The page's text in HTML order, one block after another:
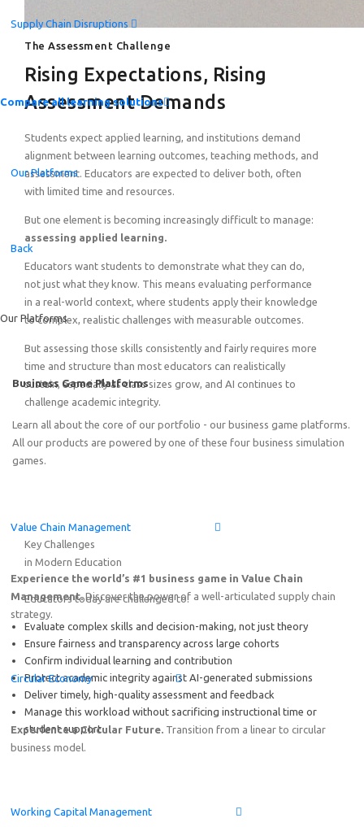
Friday, August 7
15:00–17:00 CEST
Introducing the Quick-Start Portfolio: Self-Guided
Supply Chain Disruptions
Compare all learning solutions
Our Platforms
Back
Our Platforms
Business Game Platforms
Learn all about the core of our portfolio - our business game platforms.
All our products are powered by one of these four business simulation
games.
Value Chain Management
Experience the world’s #1 business game in Value Chain
Management.Discover the power of a well-articulated supply chain
strategy.
Circular Economy
Experience a Circular Future. Transition from a linear to circular
business model.
Working Capital Management
The Assessment Challenge
Rising Expectations, Rising
Assessment Demands
Students expect applied learning, and institutions demand
alignment between learning outcomes, teaching methods, and
assessment. Educators are expected to deliver both, often
with limited time and resources.
But one element is becoming increasingly difficult to manage:
assessing applied learning.
Educators want students to demonstrate what they can do,
not just what they know. This means evaluating performance
in a real-world context, where students apply their knowledge
to complex, realistic challenges with measurable outcomes.
But assessing those skills consistently and fairly requires more
time and structure than most educators can realistically
sustain, especially as class sizes grow, and AI continues to
challenge academic integrity.
Key Challenges
in Modern Education
Educators today are challenged to:
Evaluate complex skills and decision-making, not just theory
Ensure fairness and transparency across large cohorts
Confirm individual learning and contribution
Protect academic integrity against AI-generated submissions
Deliver timely, high-quality assessment and feedback
Manage this workload without sacrificing instructional time or
student support